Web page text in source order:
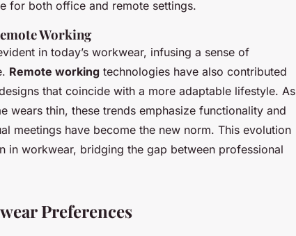
for both office and remote settings.
Working
in today’s workwear, infusing a sense of
Remote working technologies have also contributed
that coincide with a more adaptable lifestyle. As
wears thin, these trends emphasize functionality and
meetings have become the new norm. This evolution
in workwear, bridging the gap between professional
Preferences